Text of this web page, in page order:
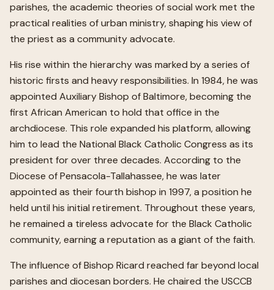
parishes, the academic theories of social work met the
practical realities of urban ministry, shaping his view of
the priest as a community advocate.
His rise within the hierarchy was marked by a series of
historic firsts and heavy responsibilities. In 1984, he was
appointed Auxiliary Bishop of Baltimore, becoming the
first African American to hold that office in the
archdiocese. This role expanded his platform, allowing
him to lead the National Black Catholic Congress as its
president for over three decades. According to the
Diocese of Pensacola-Tallahassee, he was later
appointed as their fourth bishop in 1997, a position he
held until his initial retirement. Throughout these years,
he remained a tireless advocate for the Black Catholic
community, earning a reputation as a giant of the faith.
The influence of Bishop Ricard reached far beyond local
parishes and diocesan borders. He chaired the USCCB